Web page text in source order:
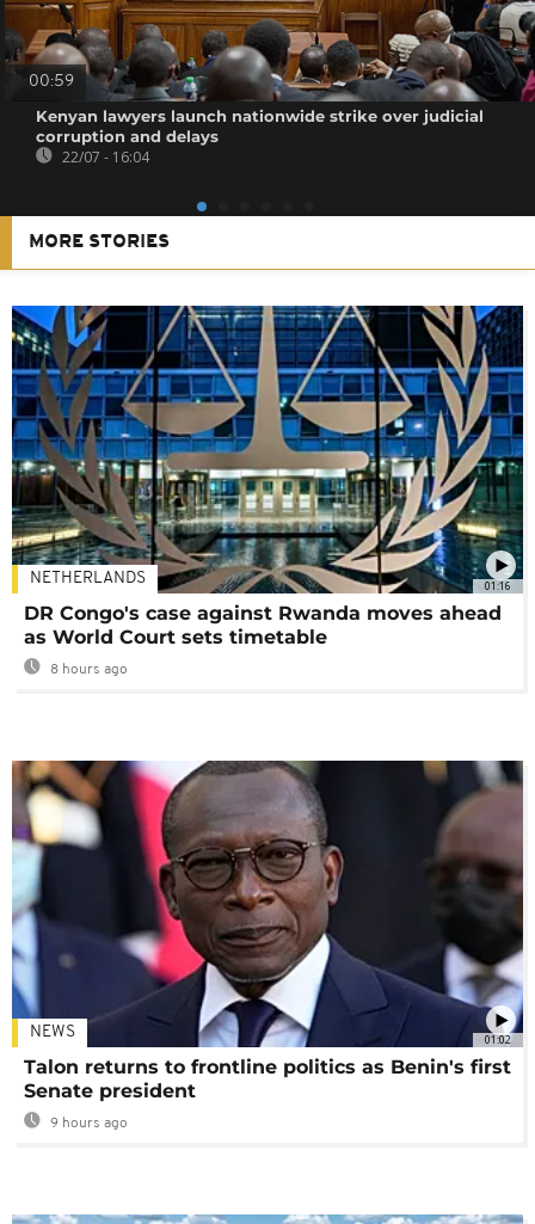
00:59
Kenyan lawyers launch nationwide strike over judicial
corruption and delays
22/07 - 16:04
MORE STORIES
01:16
NETHERLANDS
DR Congo's case against Rwanda moves ahead
as World Court sets timetable
8 hours ago
01:02
NEWS
Talon returns to frontline politics as Benin's first
Senate president
9 hours ago